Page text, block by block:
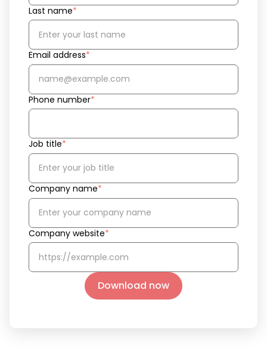
Last name*
Email address*
Phone number*
Job title*
Company name*
Company website*